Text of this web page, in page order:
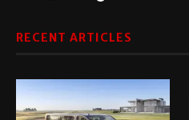
RECENT ARTICLES